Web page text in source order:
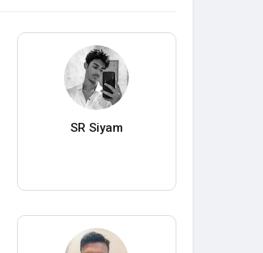
SR Siyam